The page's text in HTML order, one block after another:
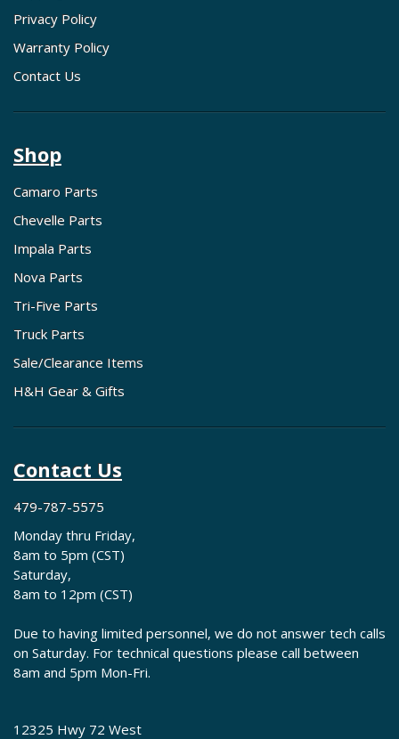
Privacy Policy
Warranty Policy
Contact Us
Shop
Camaro Parts
Chevelle Parts
Impala Parts
Nova Parts
Tri-Five Parts
Truck Parts
Sale/Clearance Items
H&H Gear & Gifts
Contact Us
479-787-5575
Monday thru Friday,
8am to 5pm (CST)
Saturday,
8am to 12pm (CST)
Due to having limited personnel, we do not answer tech calls
on Saturday. For technical questions please call between
8am and 5pm Mon-Fri.
12325 Hwy 72 West